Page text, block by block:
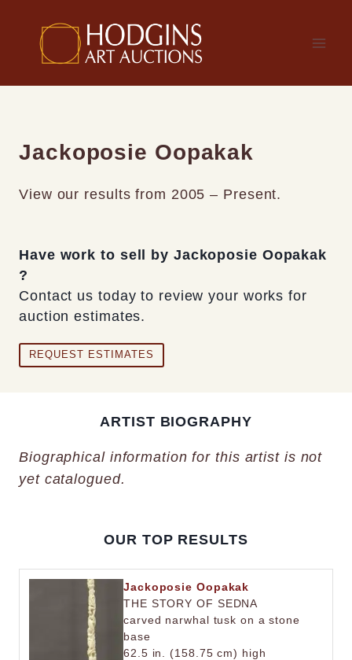
content
Jackoposie Oopakak
View our results from 2005 – Present.
Have work to sell by Jackoposie Oopakak
?
Contact us today to review your works for
auction estimates.
REQUEST ESTIMATES
ARTIST BIOGRAPHY
Biographical information for this artist is not
yet catalogued.
OUR TOP RESULTS
Jackoposie Oopakak
THE STORY OF SEDNA
carved narwhal tusk on a stone
base
62.5 in. (158.75 cm) high